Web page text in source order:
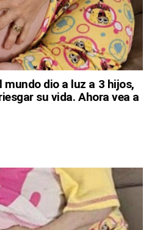
mundo dio a luz a 3 hijos,
su vida. Ahora vea a